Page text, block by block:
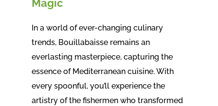
Magic
In a world of ever-changing culinary
trends, Bouillabaisse remains an
everlasting masterpiece, capturing the
essence of Mediterranean cuisine. With
every spoonful, you’ll experience the
artistry of the fishermen who transformed